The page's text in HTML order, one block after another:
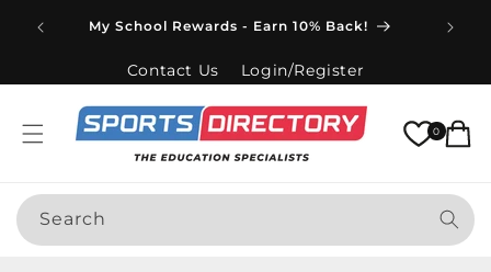
contentMy School Rewards - Earn 10% Back!
Contact Us Login/Register
0Cart
Search